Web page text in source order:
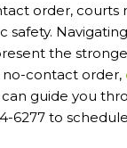
order, courts
safety.
the
no-contact order,
guide you
6277 to